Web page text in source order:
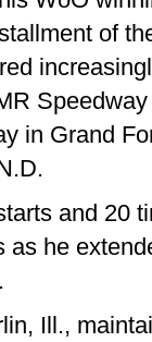
of
in Grand
and 20
he
Ill.,